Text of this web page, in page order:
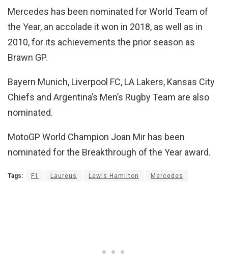
Mercedes has been nominated for World Team of
the Year, an accolade it won in 2018, as well as in
2010, for its achievements the prior season as
Brawn GP.
Bayern Munich, Liverpool FC, LA Lakers, Kansas City
Chiefs and Argentina’s Men’s Rugby Team are also
nominated.
MotoGP World Champion Joan Mir has been
nominated for the Breakthrough of the Year award.
Tags: F1 Laureus Lewis Hamilton Mercedes